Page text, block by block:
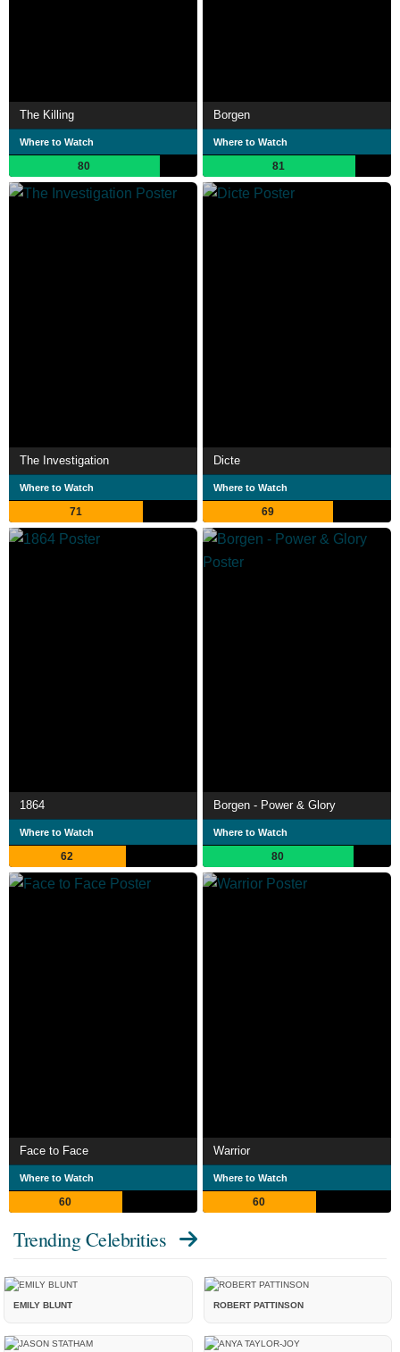
The Killing
Where to Watch
80
Borgen
Where to Watch
81
The Investigation
Where to Watch
71
Dicte
Where to Watch
69
1864
Where to Watch
62
Borgen - Power & Glory
Where to Watch
80
Face to Face
Where to Watch
60
Warrior
Where to Watch
60
Trending Celebrities
EMILY BLUNT ROBERT PATTINSON